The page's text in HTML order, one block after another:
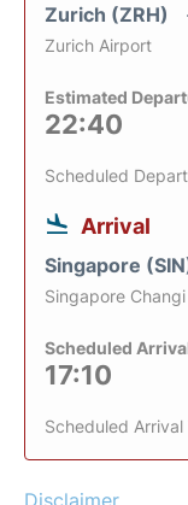
Zurich (ZRH)
Zurich Airport
Estimated
22:40
Scheduled
Arrival
Singapore
Singapore
Scheduled
17:10
Scheduled Arrival
Disclaimer